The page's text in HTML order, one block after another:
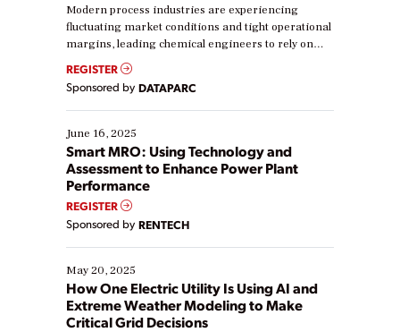
Modern process industries are experiencing
fluctuating market conditions and tight operational
margins, leading chemical engineers to rely on
real-time data to boost efficiency and reduce costs.
Yet, many organizations are at different stages in
their digital transformation journey. Some are just
starting, while others are looking to optimize
existing solutions. This webinar explores practical
ways […]
REGISTER
Sponsored by DATAPARC
June 16, 2025
Smart MRO: Using Technology and
Assessment to Enhance Power Plant
Performance
REGISTER
Sponsored by RENTECH
May 20, 2025
How One Electric Utility Is Using AI and
Extreme Weather Modeling to Make
Critical Grid Decisions